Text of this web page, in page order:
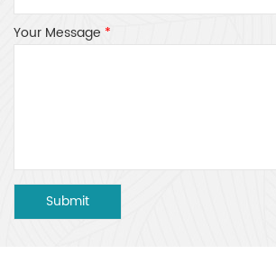
Your Message *